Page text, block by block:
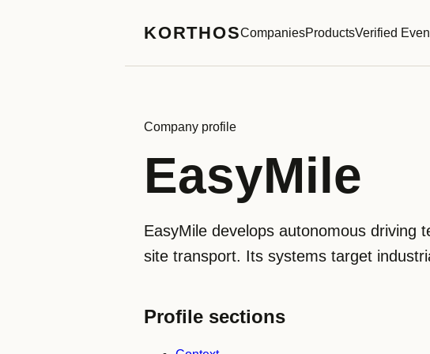
KORTHOSCompaniesProductsVerified
Company profile
EasyMile
EasyMile develops autonomous driving
site transport. Its systems target
Profile sections